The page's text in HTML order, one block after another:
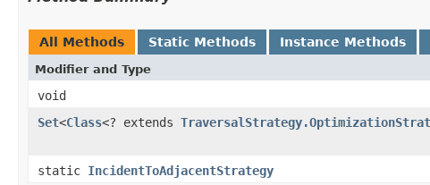
All Methods Static Methods Instance Methods
Modifier and Type
void
Set<Class<? extends
static IncidentToAdjacentStrategy